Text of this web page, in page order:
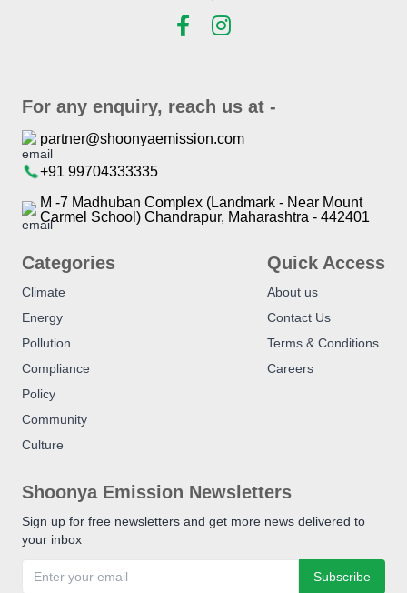
For any enquiry, reach us at -
partner@shoonyaemission.com
+91 99704333335
M -7 Madhuban Complex (Landmark - Near Mount
Carmel School) Chandrapur, Maharashtra - 442401
Categories
Climate
Energy
Pollution
Compliance
Policy
Community
Culture
Quick Access
About us
Contact Us
Terms & Conditions
Careers
Shoonya Emission Newsletters
Sign up for free newsletters and get more news delivered to
your inbox
Subscribe